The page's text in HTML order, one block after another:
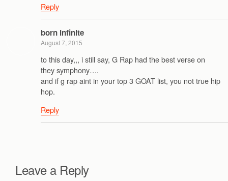
Reply
born infinite
August 7, 2015
to this day,,, i still say, G Rap had the best verse on
they symphony….
and if g rap aint in your top 3 GOAT list, you not true hip
hop.
Reply
Leave a Reply